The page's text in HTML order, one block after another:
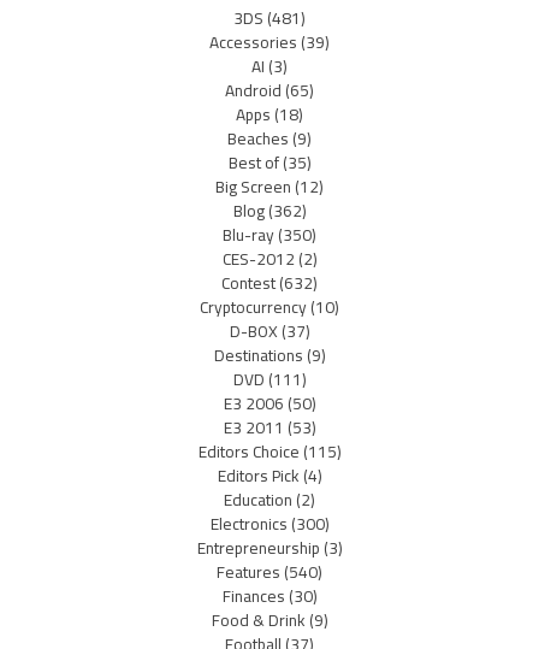
3DS(481)
Accessories(39)
AI(3)
Android(65)
Apps(18)
Beaches(9)
Best of(35)
Big Screen(12)
Blog(362)
Blu-ray(350)
CES-2012(2)
Contest(632)
Cryptocurrency(10)
D-BOX(37)
Destinations(9)
DVD(111)
E3 2006(50)
E3 2011 (53)
Editors Choice(115)
Editors Pick(4)
Education(2)
Electronics(300)
Entrepreneurship(3)
Features(540)
Finances(30)
Food & Drink(9)